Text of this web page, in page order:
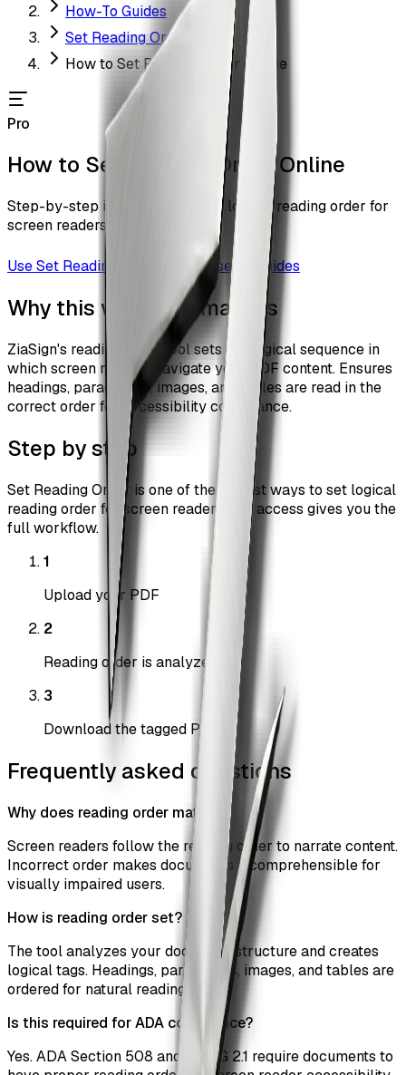
How-To Guides
Set Reading Order
How to Set Reading Order Online
Pro
How to Set Reading Order Online
Step-by-step instructions to set logical reading order for
screen readers with ZiaSign.
UseSet Reading Order Browse all guides
Why this workflow matters
ZiaSign's reading order tool sets the logical sequence in
which screen readers navigate your PDF content. Ensures
headings, paragraphs, images, and tables are read in the
correct order for accessibility compliance.
Step by step
Set Reading Order is one of the fastest ways to set logical
reading order for screen readers. Pro access gives you the
full workflow.
1
Upload your PDF
2
Reading order is analyzed
3
Download the tagged PDF
Frequently asked questions
Why does reading order matter?
Screen readers follow the reading order to narrate content.
Incorrect order makes documents incomprehensible for
visually impaired users.
How is reading order set?
The tool analyzes your document structure and creates
logical tags. Headings, paragraphs, images, and tables are
ordered for natural reading flow.
Is this required for ADA compliance?
Yes. ADA Section 508 and WCAG 2.1 require documents to